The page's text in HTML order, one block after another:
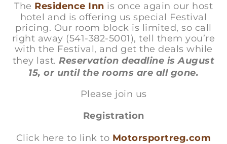
The Residence Inn is once again our host
hotel and is offering us special Festival
pricing. Our room block is limited, so call
right away (541-382-5001), tell them you’re
with the Festival, and get the deals while
they last.Reservation deadline is August
15, or until the rooms are all gone.
Please join us
Registration
Click here to link to Motorsportreg.com